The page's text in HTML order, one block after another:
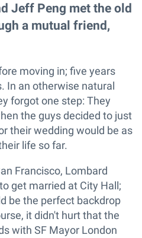
Jeff Peng met the old
a mutual friend,
moving in; five years
In an otherwise natural
forgot one step: They
the guys decided to just
their wedding would be as
life so far.
Francisco, Lombard
get married at City Hall;
be the perfect backdrop
it didn't hurt that the
with SF Mayor London